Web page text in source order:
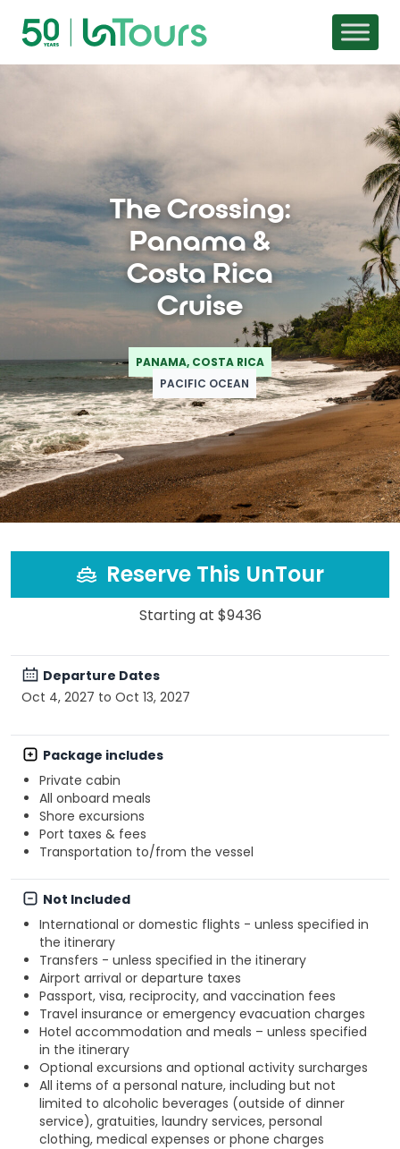
The Crossing:
Panama &
Costa Rica
Cruise
PANAMA, COSTA RICA
PACIFIC OCEAN
Reserve This UnTour
Starting at $9436
Departure Dates
Oct 4, 2027 to Oct 13, 2027
Package includes
Private cabin
All onboard meals
Shore excursions
Port taxes & fees
Transportation to/from the vessel
Not Included
International or domestic flights - unless specified in
the itinerary
Transfers - unless specified in the itinerary
Airport arrival or departure taxes
Passport, visa, reciprocity, and vaccination fees
Travel insurance or emergency evacuation charges
Hotel accommodation and meals – unless specified
in the itinerary
Optional excursions and optional activity surcharges
All items of a personal nature, including but not
limited to alcoholic beverages (outside of dinner
service), gratuities, laundry services, personal
clothing, medical expenses or phone charges